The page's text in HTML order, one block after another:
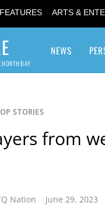
FEATURES ARTS &
NORTH BAY
NEWS
STORIES
from
Nation June 29, 2023